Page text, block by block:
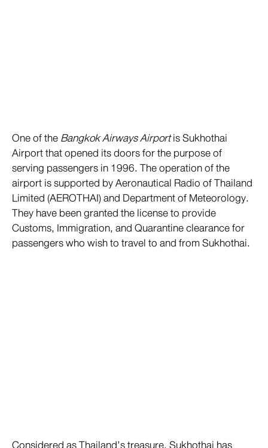
One of theBangkok Airways Airportis Sukhothai
Airport that opened its doors for the purpose of
serving passengers in 1996. The operation of the
airport is supported by Aeronautical Radio of Thailand
Limited (AEROTHAI) and Department of Meteorology.
They have been granted the license to provide
Customs, Immigration, and Quarantine clearance for
passengers who wish to travel to and from Sukhothai.